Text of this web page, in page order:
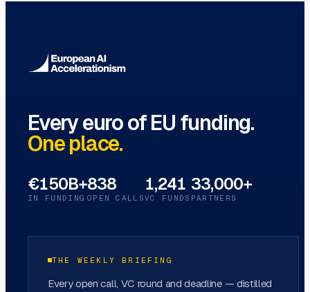
Every euro of EU funding.
One place.
€150B+
IN FUNDING
838
OPEN CALLS
1,241
VC FUNDS
33,000+
PARTNERS
THE WEEKLY BRIEFING
Every open call, VC round and deadline — distilled